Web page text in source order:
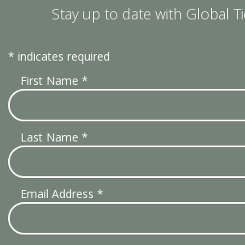
Stay up to date with Global
* indicates required
First Name *
Last Name *
Email Address *